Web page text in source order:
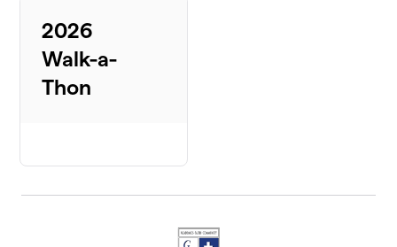
2026
Walk-a-
Thon